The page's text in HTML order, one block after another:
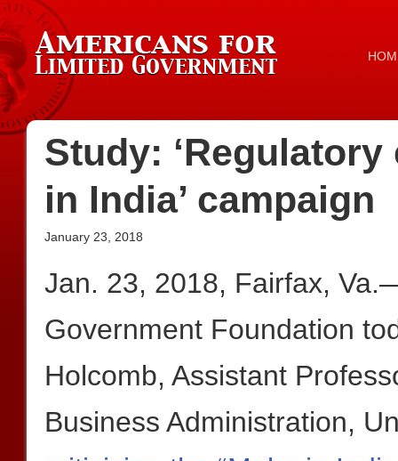
Study: ‘Regulatory
in India’ campaign
January 23, 2018
Jan. 23, 2018, Fairfax,
Government Foundation
Holcomb, Assistant
Business Administration,